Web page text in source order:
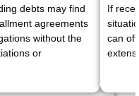
debts may find
agreements
without the
or
If
can